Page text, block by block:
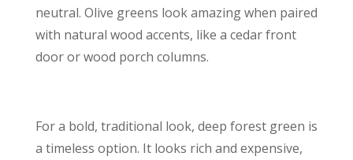
neutral. Olive greens look amazing when paired
with natural wood accents, like a cedar front
door or wood porch columns.
For a bold, traditional look, deep forest green is
a timeless option. It looks rich and expensive,